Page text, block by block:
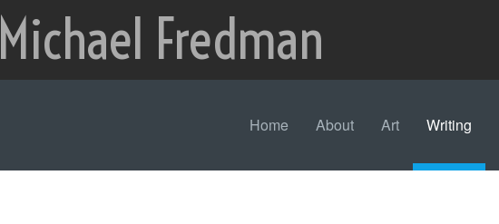
Michael Fredman
Home About Art Writing